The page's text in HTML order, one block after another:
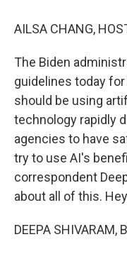
AILSA CHANG,
The Biden
guidelines today
should be using
technology rapidly
agencies to have
try to use AI's
correspondent
about all of this.
DEEPA SHIVARAM,